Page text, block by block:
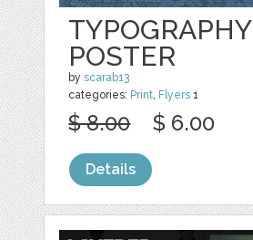
POSTER
byscarab13
categories: Print, Flyers 1
$ 8.00 $ 6.00
Details